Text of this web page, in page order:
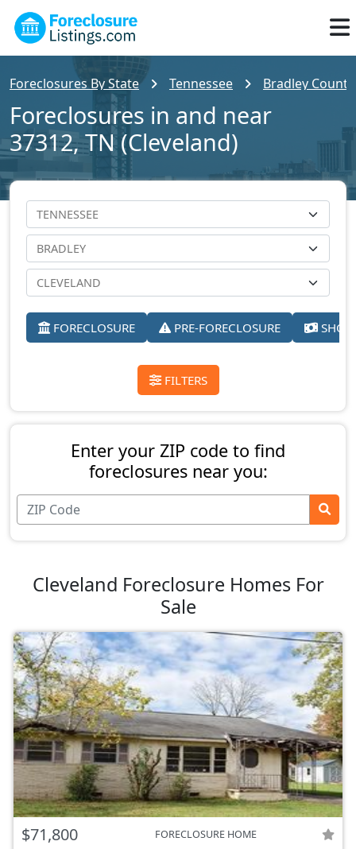
Foreclosures By State Tennessee Bradley County
Foreclosures in and near
37312, TN (Cleveland)
FORECLOSURE PRE-FORECLOSURE
FILTERS
Enter your ZIP code to find
foreclosures near you:
Cleveland Foreclosure Homes For
Sale
$71,800 FORECLOSURE HOME